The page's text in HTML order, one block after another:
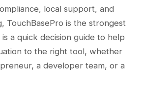
local support, and
TouchBasePro is the strongest
a quick decision guide to help
to the right tool, whether
a developer team, or a